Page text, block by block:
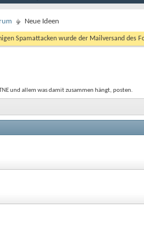
Neue Ideen
Spamattacken wurde der Mailversand
und allem was damit zusammen hängt, posten.